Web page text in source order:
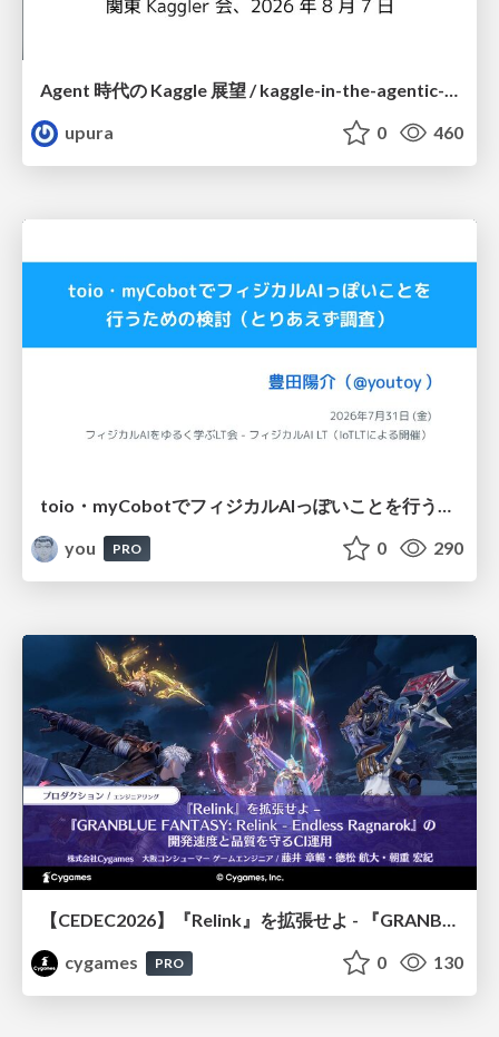
Agent 時代の Kaggle 展望 / kaggle-in-the-agentic-era
upura
0 460
you
PRO 0 290
【CEDEC2026】『Relink』を拡張せよ - 『GRANBLUE FANTASY: Relink - Endless Ragnarok』の開発速度と品質を守るCI運用
cygames
PRO 0 130